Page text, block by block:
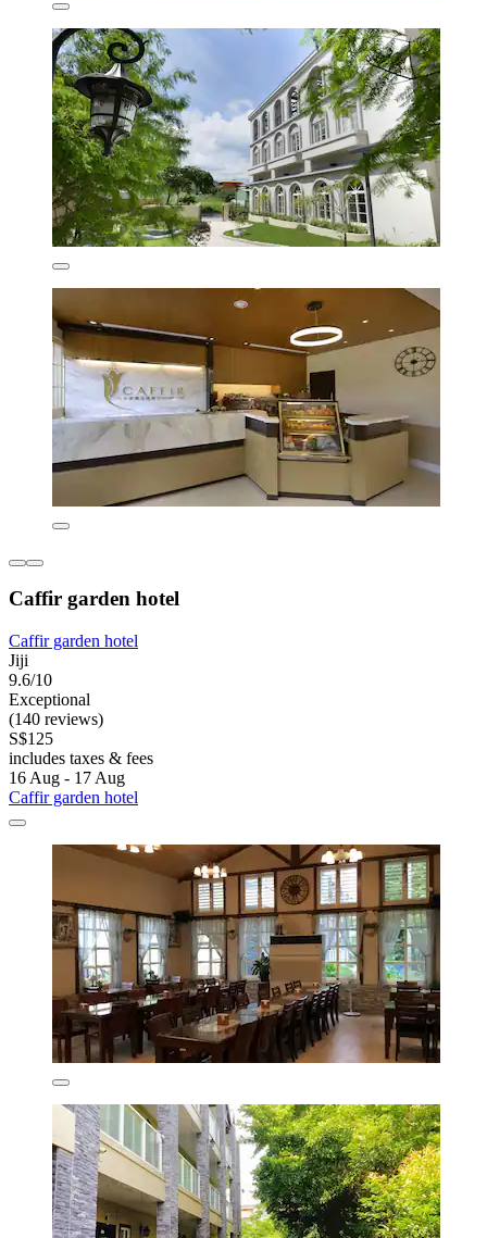
Caffir garden hotel
Caffir garden hotel
Jiji
9.6/10
Exceptional
(140 reviews)
S$125
includes taxes & fees
16 Aug - 17 Aug
Caffir garden hotel